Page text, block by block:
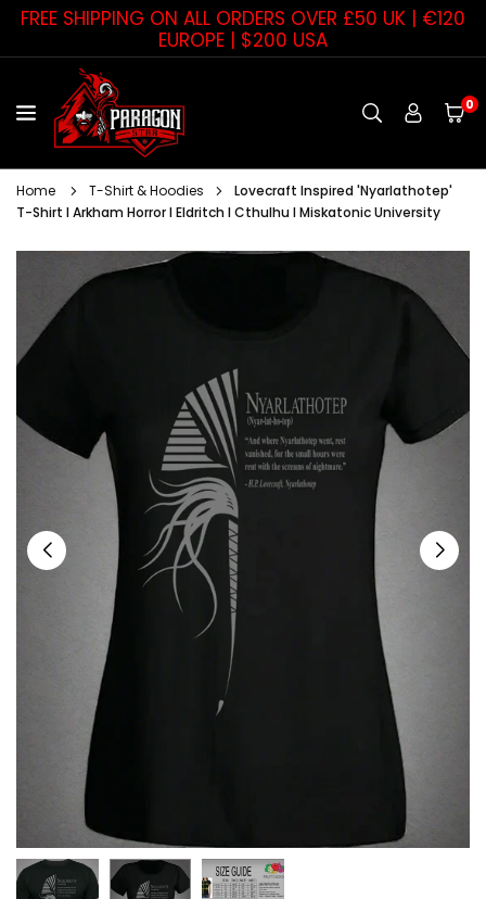
Skip
content
FREE SHIPPING ON ALL ORDERS OVER £50 UK | €120
EUROPE | $200 USA
PARAGON
STAR
0
Home T-Shirt & Hoodies
Lovecraft Inspired 'Nyarlathotep'
T-Shirt I Arkham Horror I Eldritch I Cthulhu I Miskatonic University